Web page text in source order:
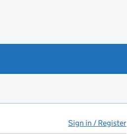
Sign in / Register